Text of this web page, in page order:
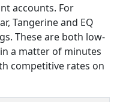
accounts. For
Tangerine and EQ
These are both low-
a matter of minutes
competitive rates on